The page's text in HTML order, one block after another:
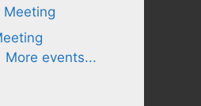
More events...